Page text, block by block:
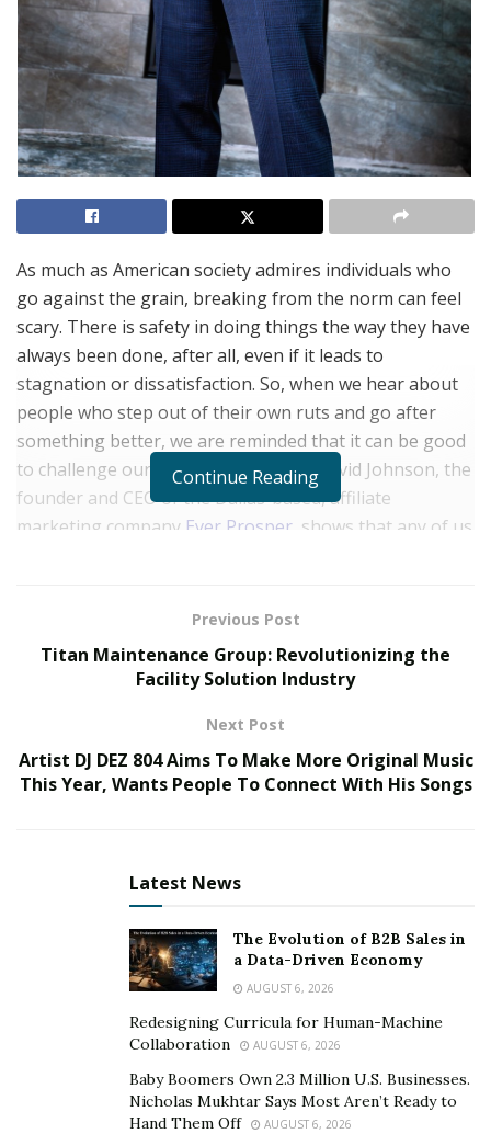
As much as American society admires individuals who
go against the grain, breaking from the norm can feel
scary. There is safety in doing things the way they have
always been done, after all, even if it leads to
stagnation or dissatisfaction. So, when we hear about
people who step out of their own ruts and go after
something better, we are reminded that it can be good
to challenge ourselves. The story of David Johnson, the
founder and CEO of the Dallas-based, affiliate
marketing company Ever Prosper , shows that any of us
“At Ever Prosper, I am having a great time working with
small businesses and Fortune 500 corporations to
increase their sales using our customized digital
marketing strategies,” says David. “However, my
the online marketing industry. Instead, I was working
with Chief Operating Officer Cassandra Johnson in the
Continue Reading
Previous Post
Titan Maintenance Group: Revolutionizing the
Facility Solution Industry
Next Post
Artist DJ DEZ 804 Aims To Make More Original Music
This Year, Wants People To Connect With His Songs
Latest News
The Evolution of B2B Sales in
a Data-Driven Economy
AUGUST 6, 2026
Redesigning Curricula for Human-Machine
Collaboration
AUGUST 6, 2026
Baby Boomers Own 2.3 Million U.S. Businesses.
Nicholas Mukhtar Says Most Aren’t Ready to
Hand Them Off
AUGUST 6, 2026